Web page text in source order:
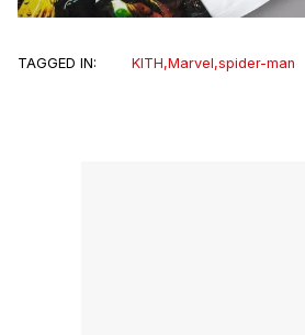
TAGGED IN: KITH,Marvel,spider-man